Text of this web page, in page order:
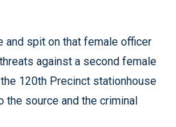
and spit on that female officer
against a second female
120th Precinct stationhouse
the source and the criminal